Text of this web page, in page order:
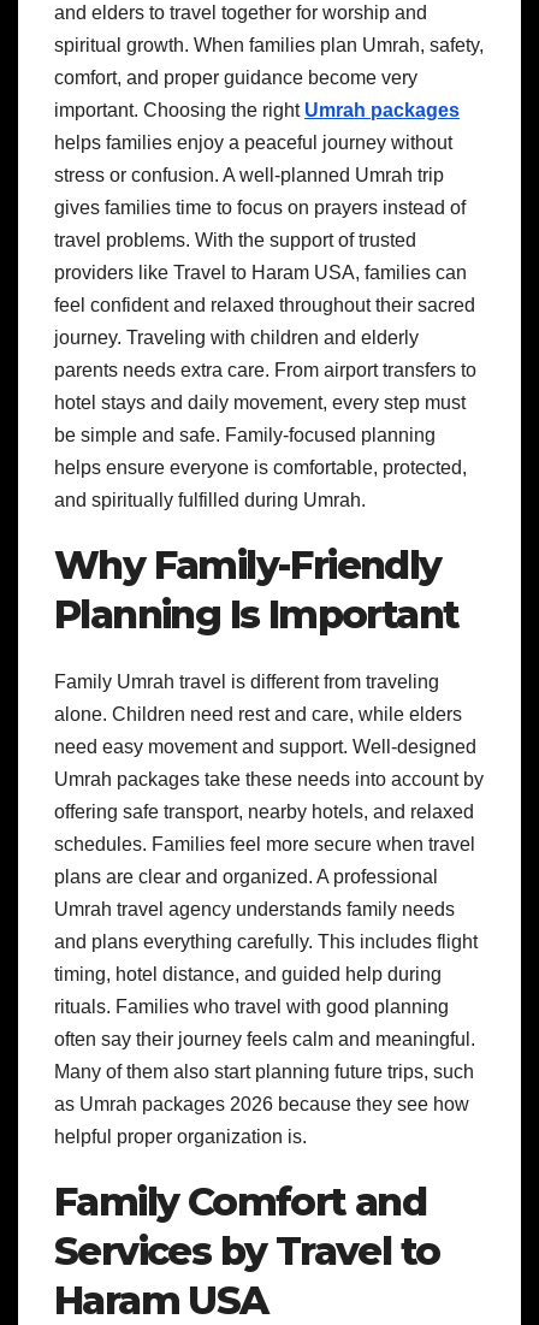
and elders to travel together for worship and
spiritual growth. When families plan Umrah, safety,
comfort, and proper guidance become very
important. Choosing the right Umrah packages
helps families enjoy a peaceful journey without
stress or confusion. A well-planned Umrah trip
gives families time to focus on prayers instead of
travel problems. With the support of trusted
providers like Travel to Haram USA, families can
feel confident and relaxed throughout their sacred
journey. Traveling with children and elderly
parents needs extra care. From airport transfers to
hotel stays and daily movement, every step must
be simple and safe. Family-focused planning
helps ensure everyone is comfortable, protected,
and spiritually fulfilled during Umrah.
Why Family-Friendly
Planning Is Important
Family Umrah travel is different from traveling
alone. Children need rest and care, while elders
need easy movement and support. Well-designed
Umrah packages take these needs into account by
offering safe transport, nearby hotels, and relaxed
schedules. Families feel more secure when travel
plans are clear and organized. A professional
Umrah travel agency understands family needs
and plans everything carefully. This includes flight
timing, hotel distance, and guided help during
rituals. Families who travel with good planning
often say their journey feels calm and meaningful.
Many of them also start planning future trips, such
as Umrah packages 2026 because they see how
helpful proper organization is.
Family Comfort and
Services by Travel to
Haram USA